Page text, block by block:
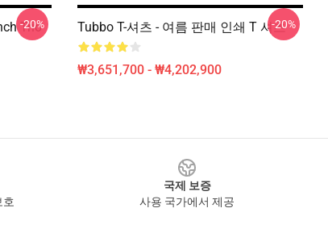
Trio
-20% Tubbo T-셔츠 - 여름 판매 인쇄 T 셔츠
₩3,651,700 - ₩4,202,900
-20%
호
국제 보증
사용 국가에서 제공